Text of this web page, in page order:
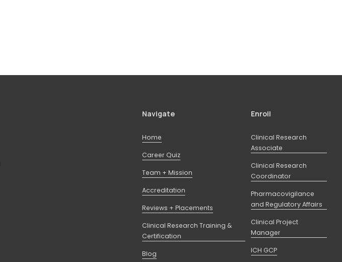
Navigate
Home
Career Quiz
Team + Mission
Accreditation
Reviews + Placements
Clinical Research Training &
Certification
Blog
Enroll
Clinical Research
Associate
Clinical Research
Coordinator
Pharmacovigilance
and Regulatory Affairs
Clinical Project
Manager
ICH GCP